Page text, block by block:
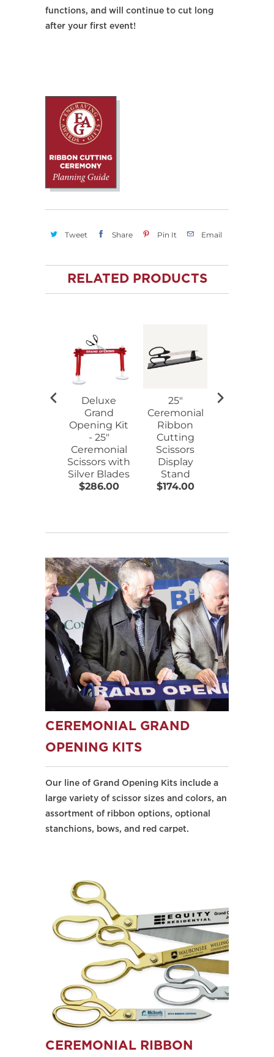
functions, and will continue to cut long
after your first event!
Tweet Share Pin It Email
RELATED PRODUCTS
Deluxe
Grand
Opening Kit
- 25"
Ceremonial
Scissors with
Silver Blades
$286.00
25"
Ceremonial
Ribbon
Cutting
Scissors
Display
Stand
$174.00
CEREMONIAL GRAND
OPENING KITS
Our line of Grand Opening Kits include a
large variety of scissor sizes and colors, an
assortment of ribbon options, optional
stanchions, bows, and red carpet.
CEREMONIAL RIBBON